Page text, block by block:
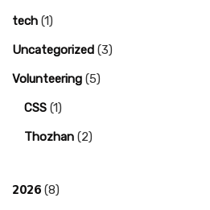
tech (1)
Uncategorized (3)
Volunteering (5)
CSS (1)
Thozhan (2)
2026 (8)